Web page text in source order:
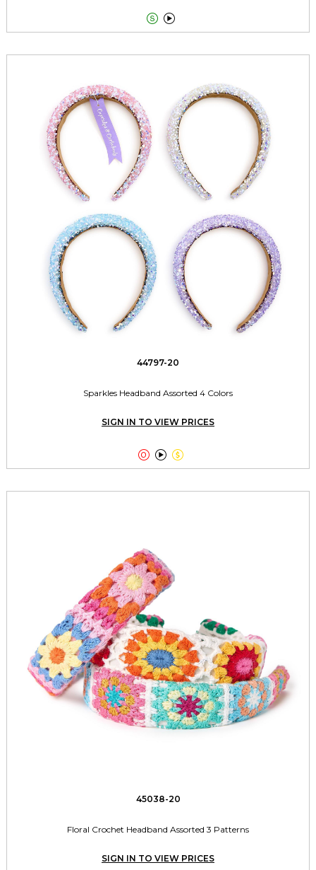
 
44797-20
Sparkles Headband Assorted 4 Colors
SIGN IN TO VIEW PRICES
  
45038-20
Floral Crochet Headband Assorted 3 Patterns
SIGN IN TO VIEW PRICES